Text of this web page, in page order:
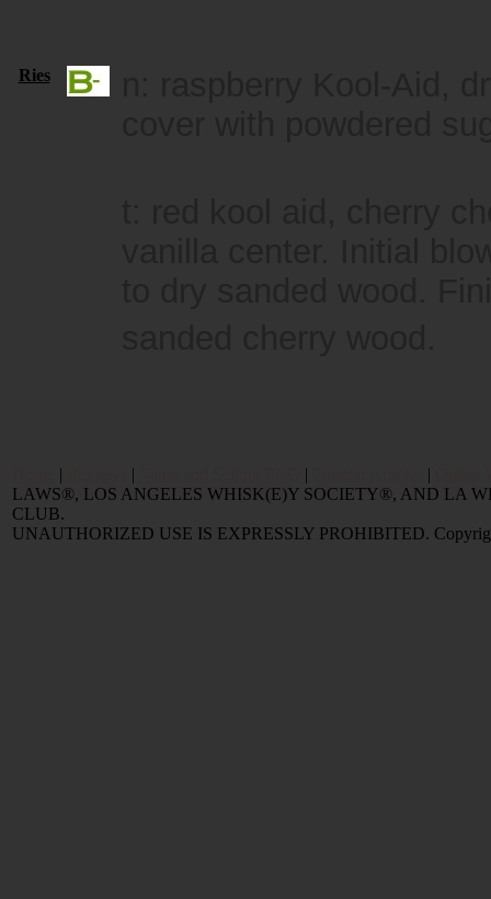
Ries
| | | |
LAWS®, LOS ANGELES WHISK(E)Y SOCIETY®, AND LA
CLUB.
UNAUTHORIZED USE IS EXPRESSLY PROHIBITED.